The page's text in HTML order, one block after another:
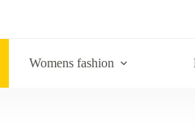
Womens fashion